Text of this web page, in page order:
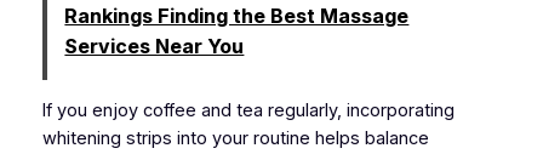
Rankings Finding the Best Massage
Services Near You
If you enjoy coffee and tea regularly, incorporating
whitening strips into your routine helps balance